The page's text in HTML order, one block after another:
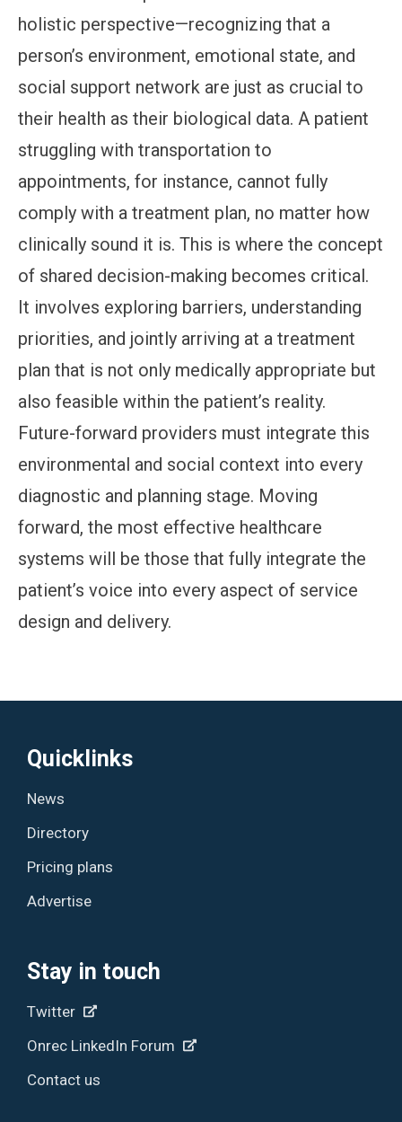
holistic perspective—recognizing that a
person’s environment, emotional state, and
social support network are just as crucial to
their health as their biological data. A patient
struggling with transportation to
appointments, for instance, cannot fully
comply with a treatment plan, no matter how
clinically sound it is. This is where the concept
of shared decision-making becomes critical.
It involves exploring barriers, understanding
priorities, and jointly arriving at a treatment
plan that is not only medically appropriate but
also feasible within the patient’s reality.
Future-forward providers must integrate this
environmental and social context into every
diagnostic and planning stage. Moving
forward, the most effective healthcare
systems will be those that fully integrate the
patient’s voice into every aspect of service
design and delivery.
Quicklinks
News
Directory
Pricing plans
Advertise
Stay in touch
Twitter
Onrec LinkedIn Forum
Contact us